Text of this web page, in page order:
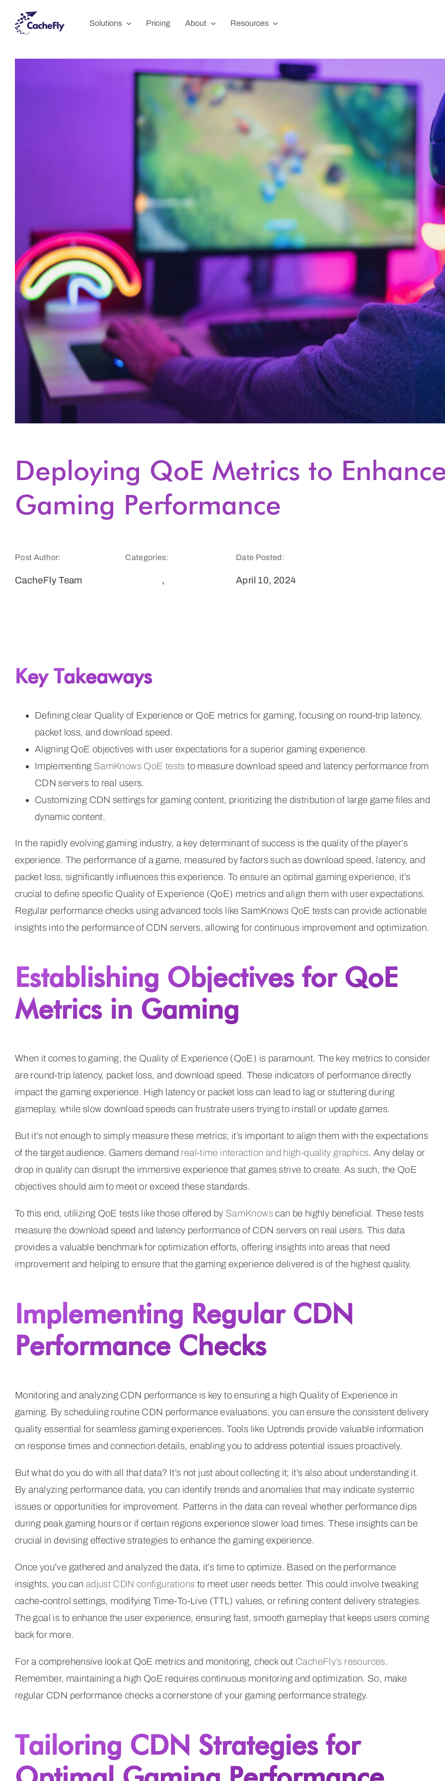
Solutions Pricing About Resources
Deploying QoE Metrics to
Gaming Performance
Post Author:
CacheFly Team
Categories:
,
Date Posted:
April 10, 2024
Key Takeaways
Defining clear Quality of Experience or QoE metrics for gaming, focusing on round-trip latency,
packet loss, and download speed.
Aligning QoE objectives with user expectations for a superior gaming experience.
Implementing SamKnows QoE tests to measure download speed and latency performance from
CDN servers to real users.
Customizing CDN settings for gaming content, prioritizing the distribution of large game files and
dynamic content.
In the rapidly evolving gaming industry, a key determinant of success is the quality of the player’s
experience. The performance of a game, measured by factors such as download speed, latency, and
packet loss, significantly influences this experience. To ensure an optimal gaming experience, it’s
crucial to define specific Quality of Experience (QoE) metrics and align them with user expectations.
Regular performance checks using advanced tools like SamKnows QoE tests can provide actionable
insights into the performance of CDN servers, allowing for continuous improvement and optimization.
Establishing Objectives for QoE
Metrics in Gaming
When it comes to gaming, the Quality of Experience (QoE) is paramount. The key metrics to consider
are round-trip latency, packet loss, and download speed. These indicators of performance directly
impact the gaming experience. High latency or packet loss can lead to lag or stuttering during
gameplay, while slow download speeds can frustrate users trying to install or update games.
But it’s not enough to simply measure these metrics; it’s important to align them with the expectations
of the target audience. Gamers demand real-time interaction and high-quality graphics. Any delay or
drop in quality can disrupt the immersive experience that games strive to create. As such, the QoE
objectives should aim to meet or exceed these standards.
To this end, utilizing QoE tests like those offered by SamKnowscan be highly beneficial. These tests
measure the download speed and latency performance of CDN servers on real users. This data
provides a valuable benchmark for optimization efforts, offering insights into areas that need
improvement and helping to ensure that the gaming experience delivered is of the highest quality.
Implementing Regular CDN
Performance Checks
Monitoring and analyzing CDN performance is key to ensuring a high Quality of Experience in
gaming. By scheduling routine CDN performance evaluations, you can ensure the consistent delivery
quality essential for seamless gaming experiences. Tools like Uptrends provide valuable information
on response times and connection details, enabling you to address potential issues proactively.
But what do you do with all that data? It’s not just about collecting it; it’s also about understanding it.
By analyzing performance data, you can identify trends and anomalies that may indicate systemic
issues or opportunities for improvement. Patterns in the data can reveal whether performance dips
during peak gaming hours or if certain regions experience slower load times. These insights can be
crucial in devising effective strategies to enhance the gaming experience.
Once you’ve gathered and analyzed the data, it’s time to optimize. Based on the performance
insights, you can adjust CDN configurations to meet user needs better. This could involve tweaking
cache-control settings, modifying Time-To-Live (TTL) values, or refining content delivery strategies.
The goal is to enhance the user experience, ensuring fast, smooth gameplay that keeps users coming
back for more.
For a comprehensive look at QoE metrics and monitoring, check out CacheFly’s resources.
Remember, maintaining a high QoE requires continuous monitoring and optimization. So, make
regular CDN performance checks a cornerstone of your gaming performance strategy.
Tailoring CDN Strategies for